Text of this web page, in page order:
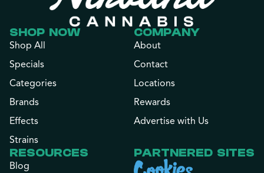
SHOP NOW
Shop All
Specials
Categories
Brands
Effects
Strains
COMPANY
About
Contact
Locations
Rewards
Advertise with Us
RESOURCES
Blog
PARTNERED SITES